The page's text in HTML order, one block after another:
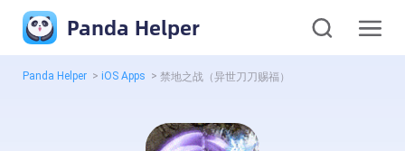
Panda Helper
Panda Helper > iOS Apps > 禁地之战（异世刀刀赐福）